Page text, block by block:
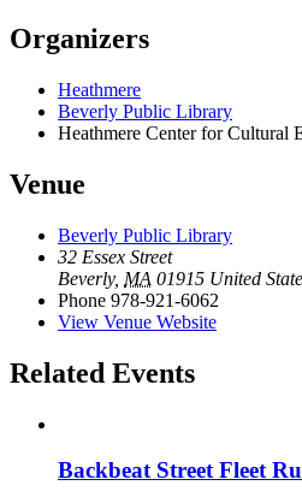
Organizers
Heathmere
Beverly Public Library
Heathmere Center for Cultural
Venue
Beverly Public Library
32 Essex Street
Beverly, MA 01915 United
Phone 978-921-6062
View Venue Website
Related Events
Backbeat Street Fleet